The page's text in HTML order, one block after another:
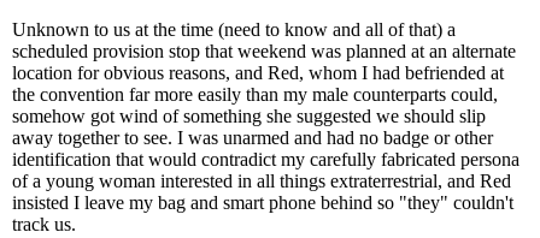
Unknown to us at the time (need to know and all of that) a
scheduled provision stop that weekend was planned at an alternate
location for obvious reasons, and Red, whom I had befriended at
the convention far more easily than my male counterparts could,
somehow got wind of something she suggested we should slip
away together to see. I was unarmed and had no badge or other
identification that would contradict my carefully fabricated persona
of a young woman interested in all things extraterrestrial, and Red
insisted I leave my bag and smart phone behind so "they" couldn't
track us.